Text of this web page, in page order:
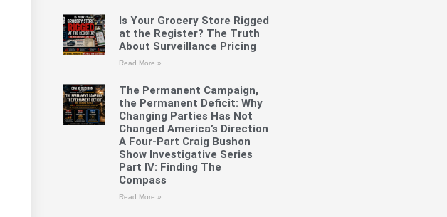
Is Your Grocery Store Rigged
at the Register? The Truth
About Surveillance Pricing
Read More »
The Permanent Campaign,
the Permanent Deficit: Why
Changing Parties Has Not
Changed America’s Direction
A Four-Part Craig Bushon
Show Investigative Series
Part IV: Finding The
Compass
Read More »